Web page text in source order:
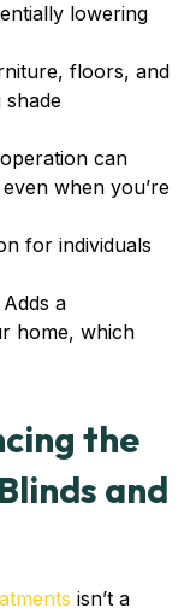
lowering
floors, and
can
when you’re
for individuals
Adds a
home, which
the
and
isn’t a